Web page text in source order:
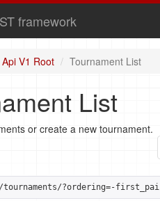
framework
Api V1 Root Tournament List
List
or create a new tournament.
?ordering=-